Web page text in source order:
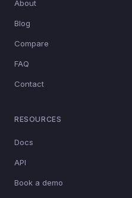
About
Blog
Compare
FAQ
Contact
RESOURCES
Docs
API
Book a demo